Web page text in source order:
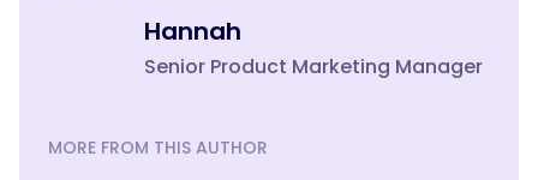
Hannah
Senior Product Marketing Manager
MORE FROM THIS AUTHOR